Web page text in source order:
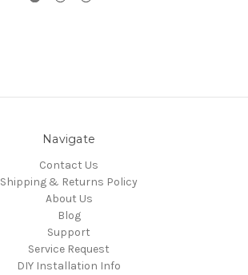
Navigate
Contact Us
Shipping & Returns Policy
About Us
Blog
Support
Service Request
DIY Installation Info